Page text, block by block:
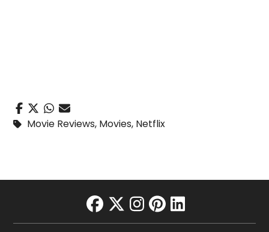
Movie Reviews, Movies, Netflix
facebook
twitter
instagram
pinterest
linkedin